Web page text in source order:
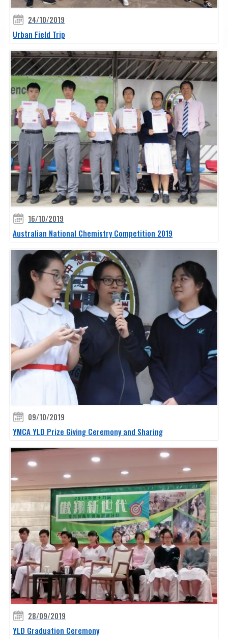
24/10/2019
Urban Field Trip
16/10/2019
Australian National Chemistry Competition 2019
09/10/2019
YMCA YLD Prize Giving Ceremony and Sharing
28/09/2019
YLD Graduation Ceremony